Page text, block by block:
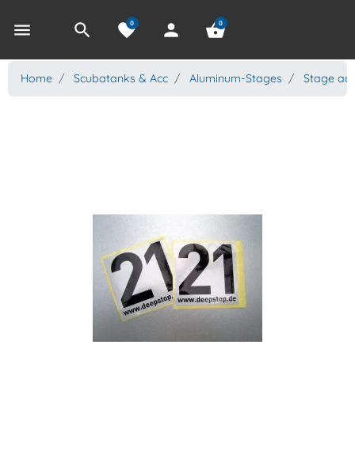
menu search favorite
0 person shopping_basket
0
Home Scubatanks & Acc Aluminum-Stages Stage